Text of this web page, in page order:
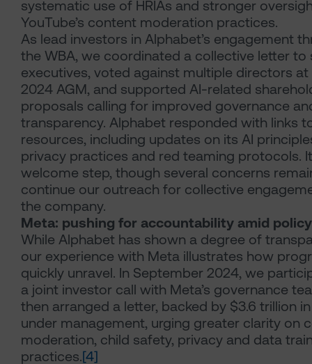
systematic use of HRIAs and stronger
YouTube’s content moderation practices.
As lead investors in Alphabet’s engagement
the WBA, we coordinated a collective letter to
executives, voted against multiple directors at
2024 AGM, and supported AI-related
proposals calling for improved governance
transparency. Alphabet responded with links
resources, including updates on its AI
privacy practices and red teaming protocols.
welcome step, though several concerns
continue our outreach for collective
the company.
Meta: pushing for accountability amid
While Alphabet has shown a degree of
our experience with Meta illustrates how
quickly unravel. In September 2024, we
a joint investor call with Meta’s governance
then arranged a letter, backed by $3.6 trillion
under management, urging greater clarity on
moderation, child safety, privacy and data
practices.[4]